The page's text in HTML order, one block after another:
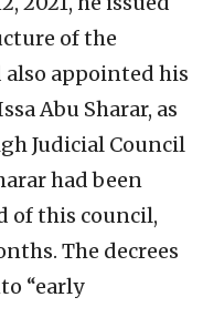
of the
appointed his
Abu Sharar, as
Judicial Council
had been
of this council,
The decrees
“early